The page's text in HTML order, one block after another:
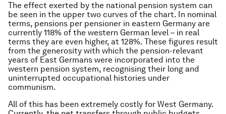
The effect exerted by the national pension system can
be seen in the upper two curves of the chart. In nominal
terms, pensions per pensioner in eastern Germany are
currently 118% of the western German level – in real
terms they are even higher, at 128%. These figures result
from the generosity with which the pension-relevant
years of East Germans were incorporated into the
western pension system, recognising their long and
uninterrupted occupational histories under
communism.
All of this has been extremely costly for West Germany.